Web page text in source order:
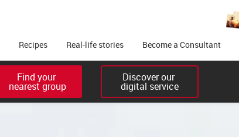
Recipes Real-life stories Become a Consultant
Find your
nearest group
Discover our
digital service